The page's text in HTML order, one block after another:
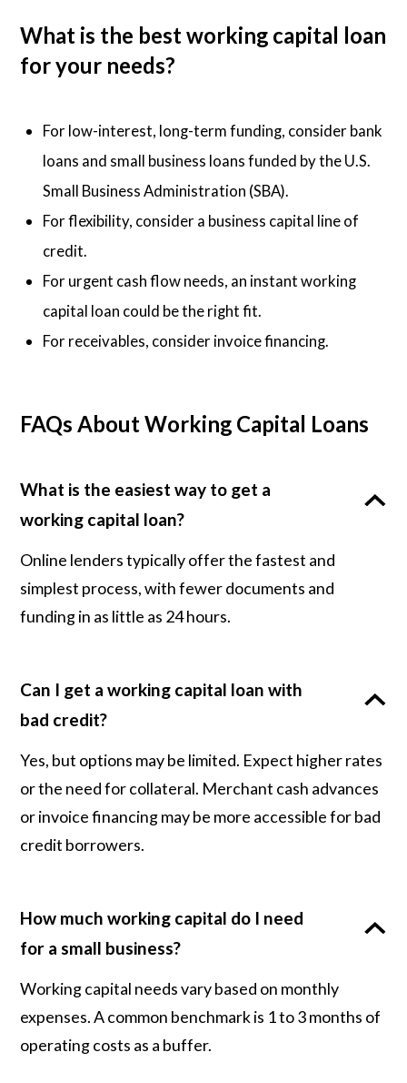
What is the best working capital loan
for your needs?
For low-interest, long-term funding, consider bank
loans and small business loans funded by the U.S.
Small Business Administration (SBA).
For flexibility, consider a business capital line of
credit.
For urgent cash flow needs, an instant working
capital loan could be the right fit.
For receivables, consider invoice financing.
FAQs About Working Capital Loans
What is the easiest way to get a
working capital loan?
Online lenders typically offer the fastest and
simplest process, with fewer documents and
funding in as little as 24 hours.
Can I get a working capital loan with
bad credit?
Yes, but options may be limited. Expect higher rates
or the need for collateral. Merchant cash advances
or invoice financing may be more accessible for bad
credit borrowers.
How much working capital do I need
for a small business?
Working capital needs vary based on monthly
expenses. A common benchmark is 1 to 3 months of
operating costs as a buffer.